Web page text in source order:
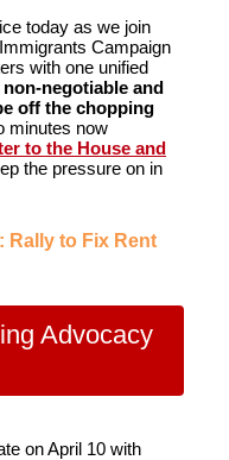
today as we join
Campaign
with one unified
negotiable and
off the chopping
minutes now
to the House and
the pressure on in
Rally to Fix Rent
Advocacy
on April 10 with